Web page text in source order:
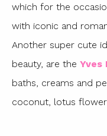
which for the
with iconic and
Another super cute
beauty, are the Yves
baths, creams and
coconut, lotus